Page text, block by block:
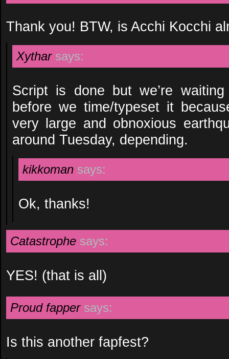
Thank you! BTW, is Acchi Kocchi
Xythar says:
Script is done but we’re
before we time/typeset it
very large and obnoxious
around Tuesday, depending.
kikkoman says:
Ok, thanks!
Catastrophe says:
YES! (that is all)
Proud fapper says:
Is this another fapfest?